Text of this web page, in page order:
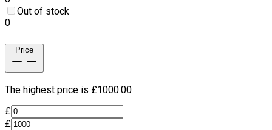
Out of stock
0
Price
The highest price is £1000.00
£
£